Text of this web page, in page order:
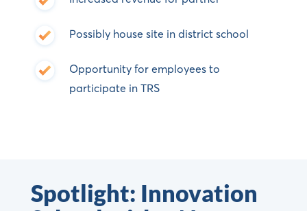
Possibly house site in district school
Opportunity for employees to
participate in TRS
Spotlight: Innovation